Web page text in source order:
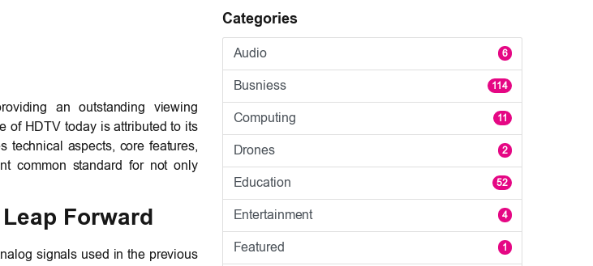
an outstanding viewing
of HDTV today is attributed to its
technical aspects, core features,
common standard for not only
Forward
signals used in the previous
Categories
Audio 6
Busniess 114
Computing 11
Drones 2
Education 52
Entertainment 4
Featured 1